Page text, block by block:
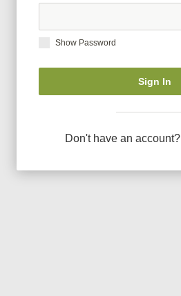
Show Password
Sign In
Don't have an account?